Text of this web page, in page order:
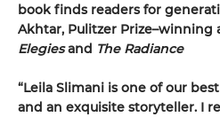
book finds readers for
Akhtar, Pulitzer Prize–winning
Elegiesand The Radiance
“Leila Slimani is one of our
and an exquisite storyteller. I